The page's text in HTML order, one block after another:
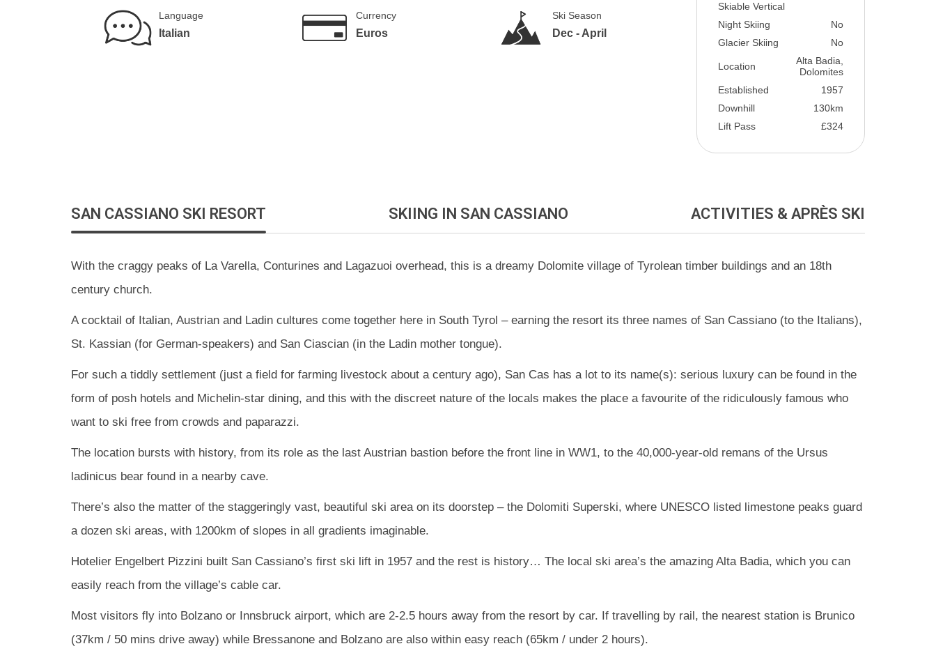
Language
Italian
Currency
Euros
Ski Season
Dec - April
Skiable Vertical
Night Skiing
No
Glacier Skiing
No
Location
Alta Badia,
Dolomites
Established
1957
Downhill
130km
Lift Pass
£324
SAN CASSIANO SKI RESORT SKIING IN SAN CASSIANO ACTIVITIES & APRÈS SKI
With the craggy peaks of La Varella, Conturines and Lagazuoi overhead, this is a dreamy Dolomite village of Tyrolean timber buildings and an 18th
century church.
A cocktail of Italian, Austrian and Ladin cultures come together here in South Tyrol – earning the resort its three names of San Cassiano (to the Italians),
St. Kassian (for German-speakers) and San Ciascian (in the Ladin mother tongue).
For such a tiddly settlement (just a field for farming livestock about a century ago), San Cas has a lot to its name(s): serious luxury can be found in the
form of posh hotels and Michelin-star dining, and this with the discreet nature of the locals makes the place a favourite of the ridiculously famous who
want to ski free from crowds and paparazzi.
The location bursts with history, from its role as the last Austrian bastion before the front line in WW1, to the 40,000-year-old remans of the Ursus
ladinicus bear found in a nearby cave.
There’s also the matter of the staggeringly vast, beautiful ski area on its doorstep – the Dolomiti Superski, where UNESCO listed limestone peaks guard
a dozen ski areas, with 1200km of slopes in all gradients imaginable.
Hotelier Engelbert Pizzini built San Cassiano’s first ski lift in 1957 and the rest is history… The local ski area’s the amazing Alta Badia, which you can
easily reach from the village’s cable car.
Most visitors fly into Bolzano or Innsbruck airport, which are 2-2.5 hours away from the resort by car. If travelling by rail, the nearest station is Brunico
(37km / 50 mins drive away) while Bressanone and Bolzano are also within easy reach (65km / under 2 hours).